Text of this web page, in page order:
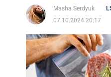
Masha Serdyuk
07.10.2024 20:17